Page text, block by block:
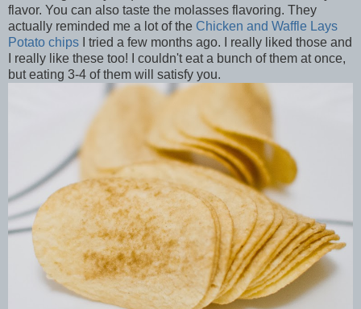
flavor. You can also taste the molasses flavoring. They
actually reminded me a lot of the Chicken and Waffle Lays
Potato chips I tried a few months ago. I really liked those and
I really like these too! I couldn't eat a bunch of them at once,
but eating 3-4 of them will satisfy you.